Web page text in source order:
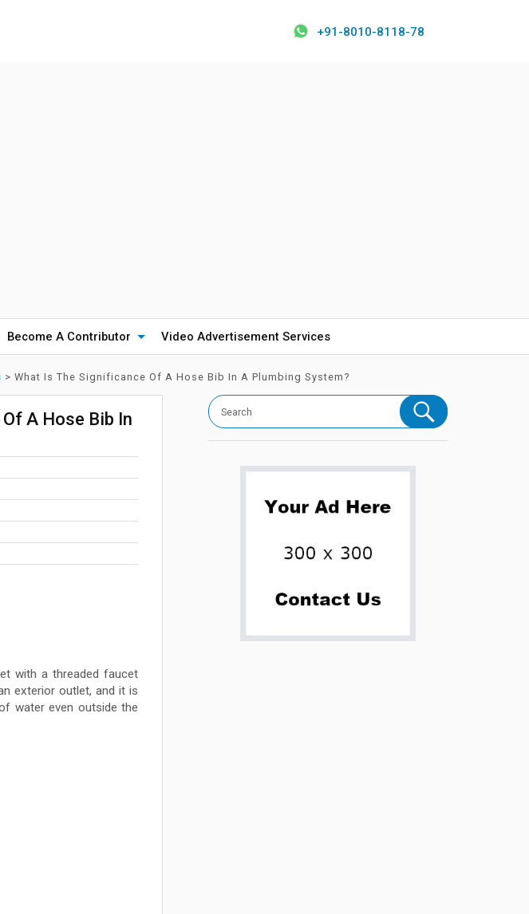
+91-8010-8118-78
Become A Contributor Video Advertisement Services
> What Is The Significance Of A Hose Bib In A Plumbing System?
A Hose Bib In
with a threaded faucet
exterior outlet, and it is
water even outside the